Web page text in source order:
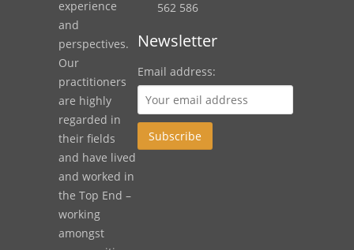
experience
and
perspectives.
Our
practitioners
are highly
regarded in
their fields
and have lived
and worked in
the Top End –
working
amongst
562 586
Newsletter
Email address: